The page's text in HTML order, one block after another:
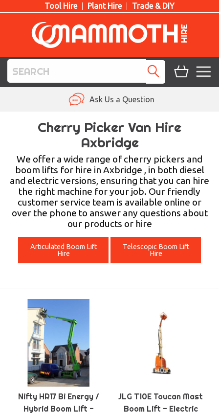
Tool Hire Plant Hire Trade & DIY
PLANT HIRE
LIFTING HIRE
TRAINING
BLOG
Ask Us a Question
Cherry Picker Van Hire
Axbridge
We offer a wide range of cherry pickers and
boom lifts for hire in Axbridge , in both diesel
and electric versions, ensuring that you can hire
the right machine for your job. Our friendly
customer service team is available online or
over the phone to answer any questions about
our products or hire
Articulated Boom Lift
Hire
Telescopic Boom Lift
Hire
Nifty HR17 Bi Energy /
Hybrid Boom Lift -
JLG T10E Toucan Mast
Boom Lift - Electric